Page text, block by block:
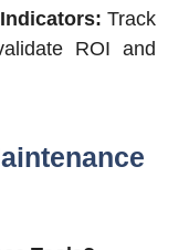
Track
ROI and